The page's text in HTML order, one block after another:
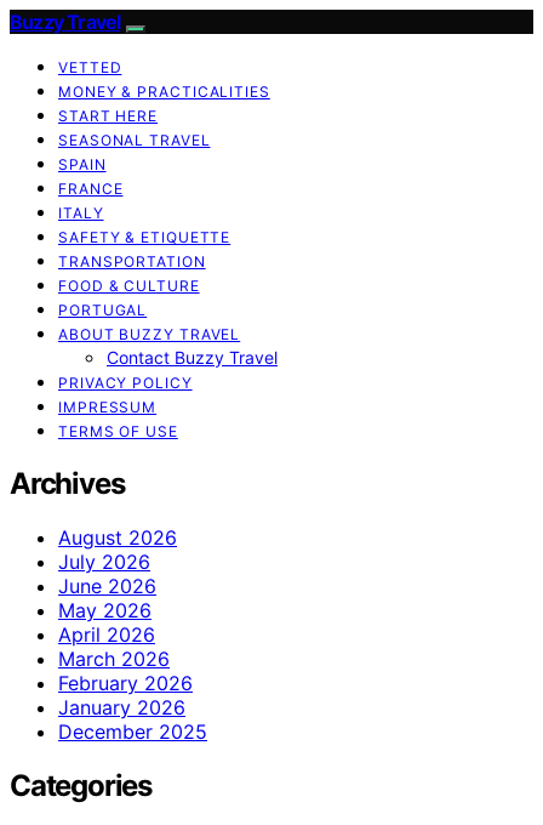
Buzzy Travel
VETTED
MONEY & PRACTICALITIES
START HERE
SEASONAL TRAVEL
SPAIN
FRANCE
ITALY
SAFETY & ETIQUETTE
TRANSPORTATION
FOOD & CULTURE
PORTUGAL
ABOUT BUZZY TRAVEL
Contact Buzzy Travel
PRIVACY POLICY
IMPRESSUM
TERMS OF USE
Archives
August 2026
July 2026
June 2026
May 2026
April 2026
March 2026
February 2026
January 2026
December 2025
Categories